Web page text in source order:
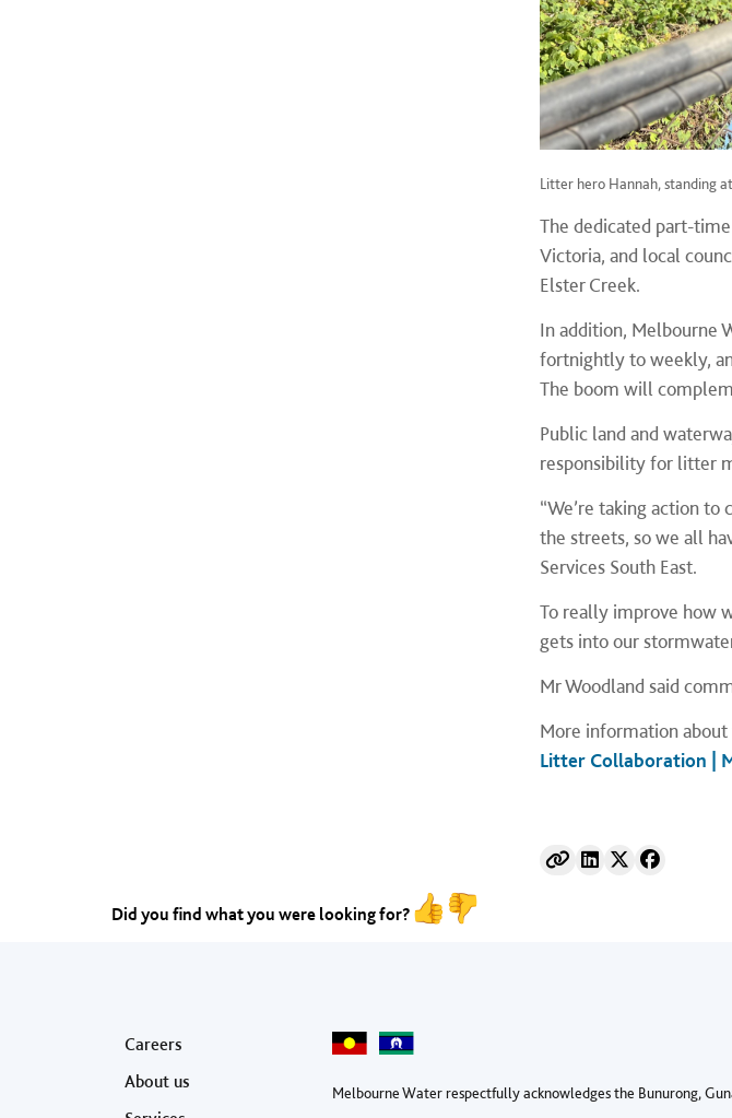
Litter hero Hannah, standing
The dedicated part-
Victoria, and local
Elster Creek.
In addition, Melbourne
fortnightly to weekly,
The boom will
Public land and
responsibility for litter
“We’re taking action
the streets, so we all
Services South East.
To really improve how
gets into our
Mr Woodland said
More information
Litter Collaboration |
Did you find what you were looking for?
Footer menu
Careers
About us
Melbourne Water respectfully acknowledges the Bunurong,